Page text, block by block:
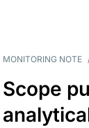
MONITORING NOTE
Scope